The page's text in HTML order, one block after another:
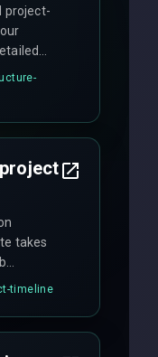
project-
takes
timeline